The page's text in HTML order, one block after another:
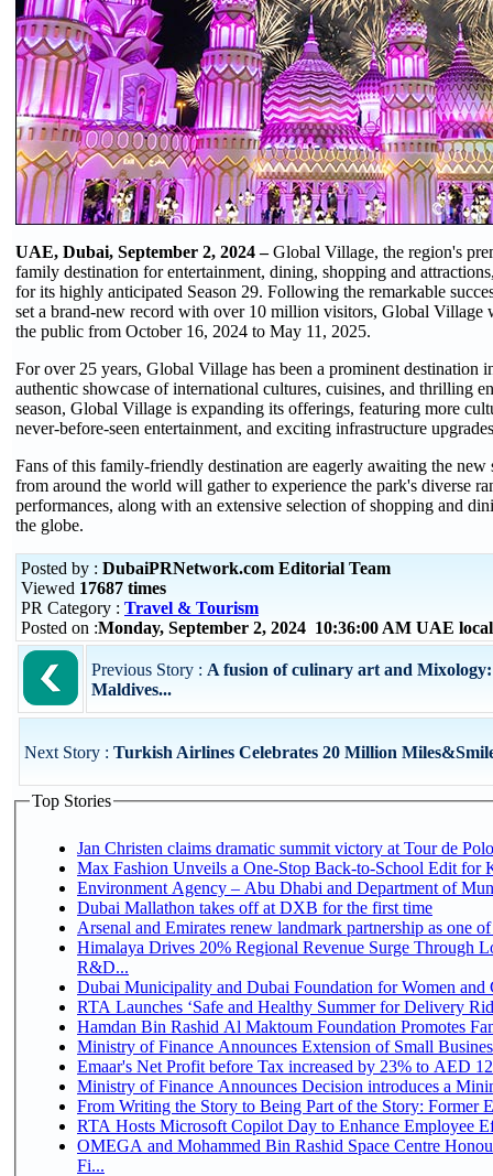
UAE, Dubai, September 2, 2024 –Global Village, the region's
family destination for entertainment, dining, shopping and
for its highly anticipated Season 29. Following the remarkable
set a brand-new record with over 10 million visitors, Global Village
the public from October 16, 2024 to May 11, 2025.
For over 25 years, Global Village has been a prominent destination
authentic showcase of international cultures, cuisines, and thrilling
season, Global Village is expanding its offerings, featuring more
never-before-seen entertainment, and exciting infrastructure
Fans of this family-friendly destination are eagerly awaiting the new
from around the world will gather to experience the park's diverse
performances, along with an extensive selection of shopping and
the globe.
Posted by : DubaiPRNetwork.com Editorial Team
Viewed 17687 times
PR Category : Travel & Tourism
Posted on :Monday, September 2, 2024 10:36:00 AM UAE
Previous Story : A fusion of culinary art and
Maldives...
Next Story : Turkish Airlines Celebrates 20 Million
Top Stories
Jan Christen claims dramatic summit victory at Tour de
Max Fashion Unveils a One-Stop Back-to-School Edit for
Environment Agency – Abu Dhabi and Department of
Dubai Mallathon takes off at DXB for the first time
Arsenal and Emirates renew landmark partnership as one
Himalaya Drives 20% Regional Revenue Surge Through
R&D...
Dubai Municipality and Dubai Foundation for Women and
RTA Launches ‘Safe and Healthy Summer for Delivery
Hamdan Bin Rashid Al Maktoum Foundation Promotes
Ministry of Finance Announces Extension of Small
Emaar's Net Profit before Tax increased by 23% to AED
Ministry of Finance Announces Decision introduces a
From Writing the Story to Being Part of the Story: Former
RTA Hosts Microsoft Copilot Day to Enhance Employee
OMEGA and Mohammed Bin Rashid Space Centre
Fi...